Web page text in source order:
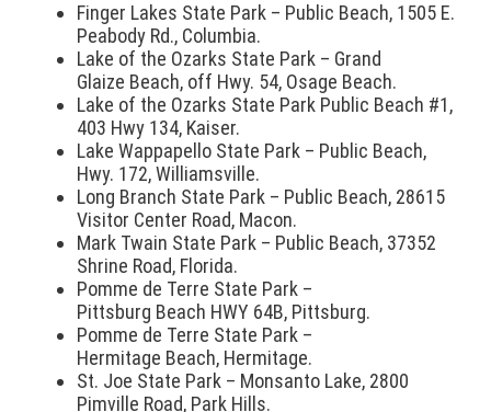
Finger Lakes State Park – Public Beach, 1505 E.
Peabody Rd., Columbia.
Lake of the Ozarks State Park – Grand
Glaize Beach, off Hwy. 54, Osage Beach.
Lake of the Ozarks State Park Public Beach #1,
403 Hwy 134, Kaiser.
Lake Wappapello State Park – Public Beach,
Hwy. 172, Williamsville.
Long Branch State Park – Public Beach, 28615
Visitor Center Road, Macon.
Mark Twain State Park – Public Beach, 37352
Shrine Road, Florida.
Pomme de Terre State Park –
Pittsburg Beach HWY 64B, Pittsburg.
Pomme de Terre State Park –
Hermitage Beach, Hermitage.
St. Joe State Park – Monsanto Lake, 2800
Pimville Road, Park Hills.